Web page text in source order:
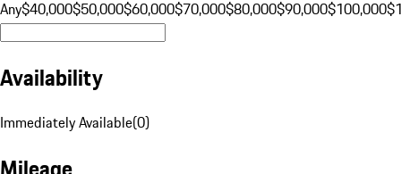
Any$40,000$50,000$60,000$70,000$80,000$90,000$100,000
Availability
Immediately Available(0)